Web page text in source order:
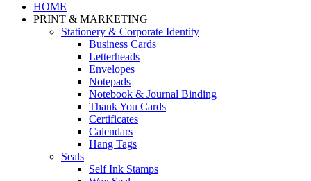
HOME
PRINT & MARKETING
Stationery & Corporate Identity
Business Cards
Letterheads
Envelopes
Notepads
Notebook & Journal Binding
Thank You Cards
Certificates
Calendars
Hang Tags
Seals
Self Ink Stamps